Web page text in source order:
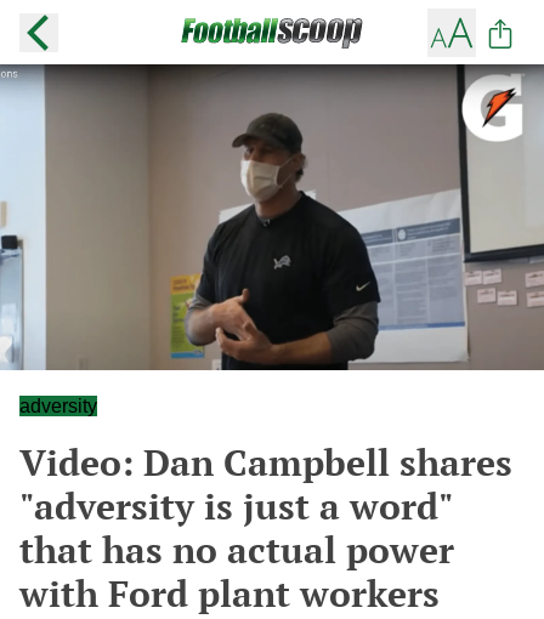
adversity
Video: Dan Campbell shares
"adversity is just a word"
that has no actual power
with Ford plant workers